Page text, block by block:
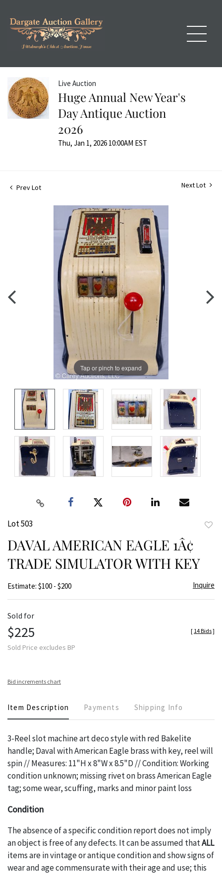
Live Auction
Huge Annual New Year's
Day Antique Auction
2026
Thu, Jan 1, 2026 10:00AM EST
Prev Lot Next Lot
Tap or pinch to expand
Lot 503
DAVAL AMERICAN EAGLE 1Â¢
TRADE SIMULATOR WITH KEY
Estimate: $100 - $200 Inquire
Sold for
$225
Sold Price excludes BP
[ 14 Bids]
Bid increments chart
Item Description Payments Shipping Info
3-Reel slot machine art deco style with red Bakelite
handle; Daval with American Eagle brass with key, reel will
spin // Measures: 11"H x 8"W x 8.5"D // Condition: Working
condition unknown; missing rivet on brass American Eagle
tag; some wear, scuffing, marks and minor paint loss
Condition
The absence of a specific condition report does not imply
an object is free of any defects. It can be assumed thatALL
items are in vintage or antique condition and show signs of
wear and age commensurate with their age and use; this